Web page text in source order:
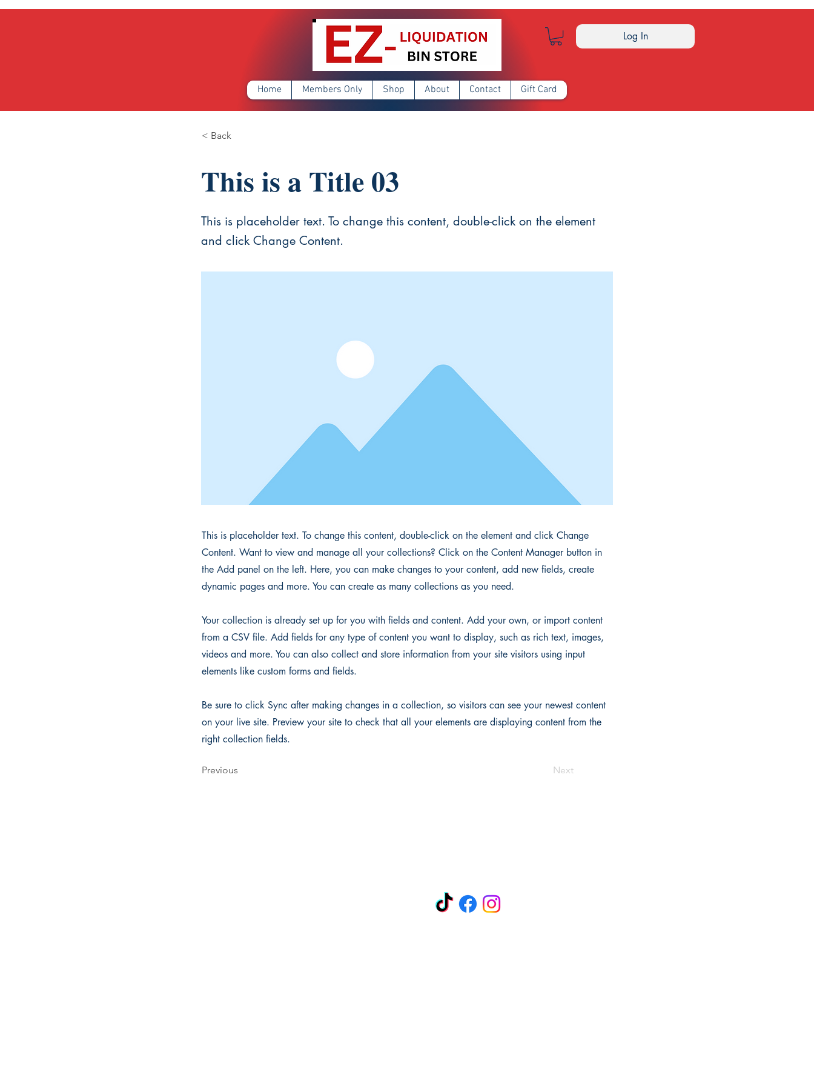
Log In
Home Members Only Shop About Contact Gift Card
< Back
This is a Title 03
This is placeholder text. To change this content, double-click on the element
and click Change Content.
This is placeholder text. To change this content, double-click on the element and click Change
Content. Want to view and manage all your collections? Click on the Content Manager button in
the Add panel on the left. Here, you can make changes to your content, add new fields, create
dynamic pages and more. You can create as many collections as you need.
Your collection is already set up for you with fields and content. Add your own, or import content
from a CSV file. Add fields for any type of content you want to display, such as rich text, images,
videos and more. You can also collect and store information from your site visitors using input
elements like custom forms and fields.
Be sure to click Sync after making changes in a collection, so visitors can see your newest content
on your live site. Preview your site to check that all your elements are displaying content from the
right collection fields.
Previous Next